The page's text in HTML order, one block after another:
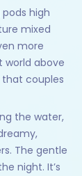
pods high
mixed
more
world above
that couples
the water,
The gentle
night. It’s